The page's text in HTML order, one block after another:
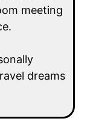
meeting
dreams